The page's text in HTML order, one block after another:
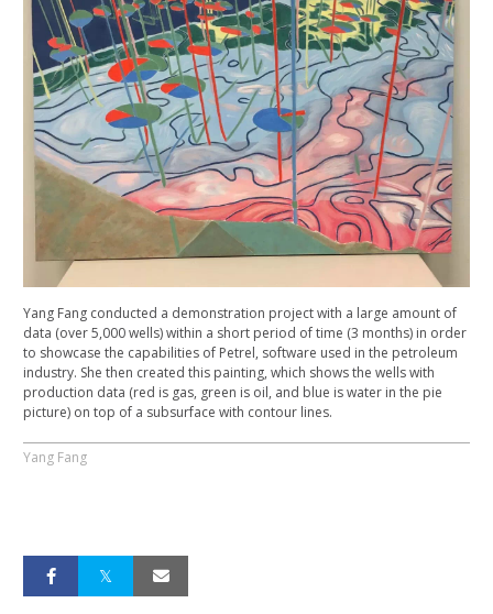
Yang Fang conducted a demonstration project with a large amount of
data (over 5,000 wells) within a short period of time (3 months) in order
to showcase the capabilities of Petrel, software used in the petroleum
industry. She then created this painting, which shows the wells with
production data (red is gas, green is oil, and blue is water in the pie
picture) on top of a subsurface with contour lines.
Yang Fang